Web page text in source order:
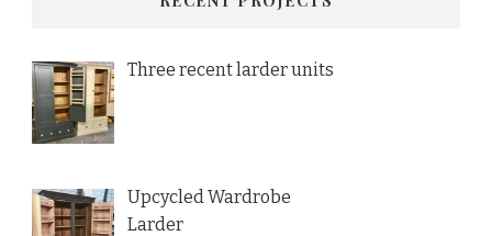
Three recent larder units
Upcycled Wardrobe
Larder